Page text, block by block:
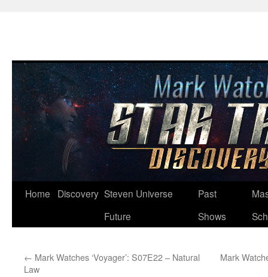
Skip
Home Discovery Steven Universe
Future
Past
Shows
← Mark Watches ‘Voyager’: S07E22 – Natural
Law
Mark